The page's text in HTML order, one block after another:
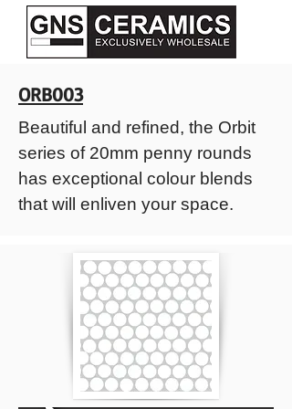
ORB003
Beautiful and refined, the Orbit
series of 20mm penny rounds
has exceptional colour blends
that will enliven your space.